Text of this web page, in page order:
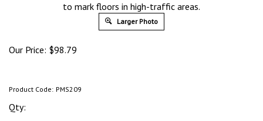
to mark floors in high-traffic areas.
Larger Photo
Our Price: $98.79
Product Code: PMS209
Qty: